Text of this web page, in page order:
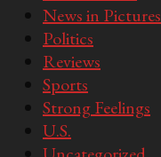
News in Pictures
Politics
Reviews
Sports
Strong Feelings
U.S.